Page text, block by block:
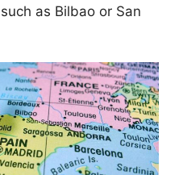
as Bilbao or San